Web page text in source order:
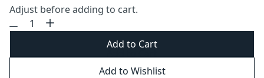
Adjust before adding to cart.
Add to Wishlist